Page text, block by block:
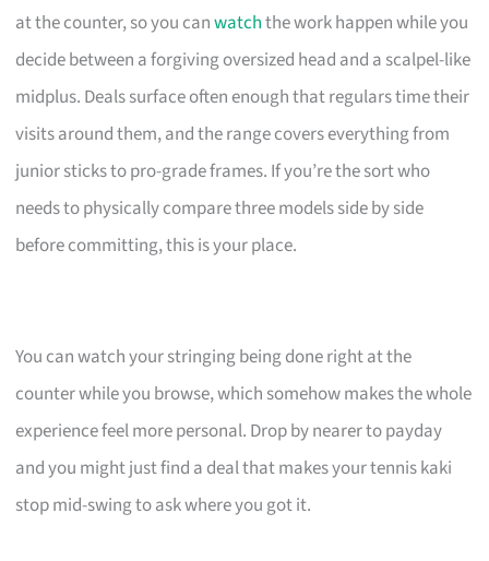
at the counter, so you canwatchthe work happen while you
decide between a forgiving oversized head and a scalpel-like
midplus. Deals surface often enough that regulars time their
visits around them, and the range covers everything from
junior sticks to pro-grade frames. If you’re the sort who
needs to physically compare three models side by side
before committing, this is your place.
You can watch your stringing being done right at the
counter while you browse, which somehow makes the whole
experience feel more personal. Drop by nearer to payday
and you might just find a deal that makes your tennis kaki
stop mid-swing to ask where you got it.